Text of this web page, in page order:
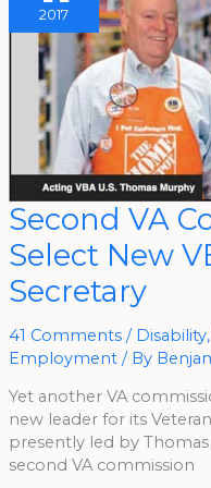
2017
Second VA
Select New
Secretary
41 Comments / Disability,
Employment/ By
Yet another VA
new leader for its
presently led by
second VA commission
Second
VA
Commission
To
Select
VBA
Under